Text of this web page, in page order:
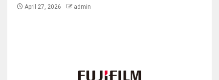
April 27, 2026 admin